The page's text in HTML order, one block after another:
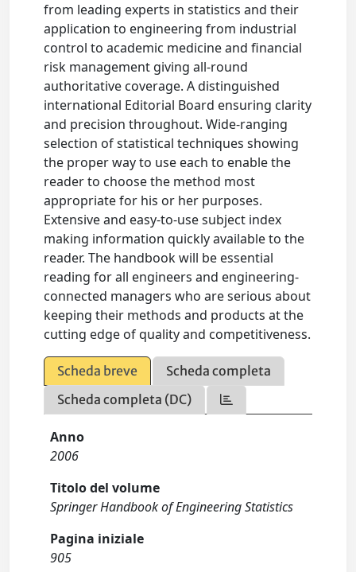
from leading experts in statistics and their
application to engineering from industrial
control to academic medicine and financial
risk management giving all-round
authoritative coverage. A distinguished
international Editorial Board ensuring clarity
and precision throughout. Wide-ranging
selection of statistical techniques showing
the proper way to use each to enable the
reader to choose the method most
appropriate for his or her purposes.
Extensive and easy-to-use subject index
making information quickly available to the
reader. The handbook will be essential
reading for all engineers and engineering-
connected managers who are serious about
keeping their methods and products at the
cutting edge of quality and competitiveness.
Scheda breve
Scheda completa
Scheda completa (DC)
Anno
2006
Titolo del volume
Springer Handbook of Engineering Statistics
Pagina iniziale
905